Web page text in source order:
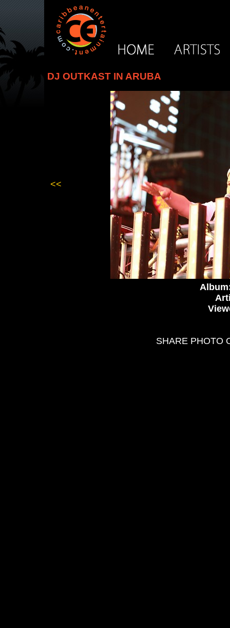
DJ OUTKAST IN ARUBA
<<
SHARE PHOTO